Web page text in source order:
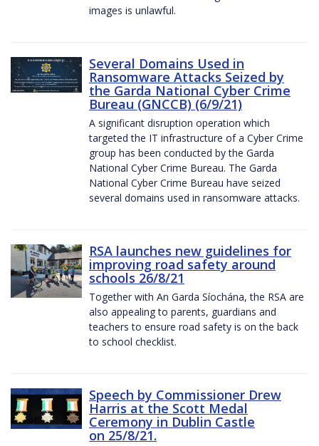
images is unlawful.
Several Domains Used in
Ransomware Attacks Seized by
the Garda National Cyber Crime
Bureau (GNCCB) (6/9/21)
A significant disruption operation which
targeted the IT infrastructure of a Cyber Crime
group has been conducted by the Garda
National Cyber Crime Bureau. The Garda
National Cyber Crime Bureau have seized
several domains used in ransomware attacks.
RSA launches new guidelines for
improving road safety around
schools 26/8/21
Together with An Garda Síochána, the RSA are
also appealing to parents, guardians and
teachers to ensure road safety is on the back
to school checklist.
Speech by Commissioner Drew
Harris at the Scott Medal
Ceremony in Dublin Castle
on 25/8/21.